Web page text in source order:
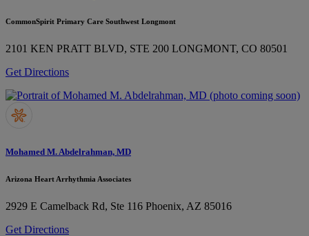
CommonSpirit Primary Care Southwest Longmont
2101 KEN PRATT BLVD, STE 200 LONGMONT, CO 80501
Get Directions
Mohamed M. Abdelrahman, MD
Arizona Heart Arrhythmia Associates
2929 E Camelback Rd, Ste 116 Phoenix, AZ 85016
Get Directions